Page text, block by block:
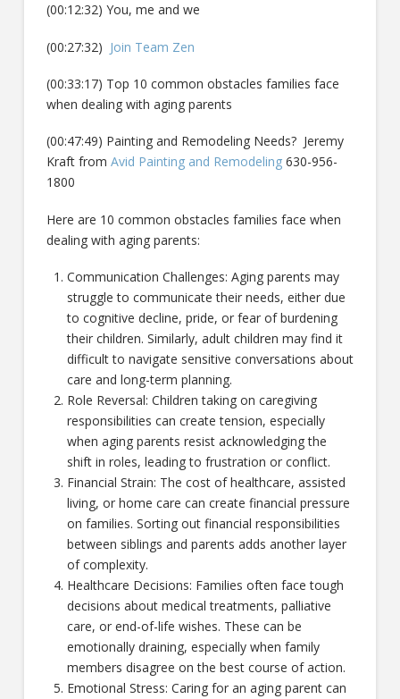
(00:12:32) You, me and we
(00:27:32) Join Team Zen
(00:33:17) Top 10 common obstacles families face
when dealing with aging parents
(00:47:49) Painting and Remodeling Needs? Jeremy
Kraft from Avid Painting and Remodeling630-956-
1800
Here are 10 common obstacles families face when
dealing with aging parents:
Communication Challenges: Aging parents may
struggle to communicate their needs, either due
to cognitive decline, pride, or fear of burdening
their children. Similarly, adult children may find it
difficult to navigate sensitive conversations about
care and long-term planning.
Role Reversal: Children taking on caregiving
responsibilities can create tension, especially
when aging parents resist acknowledging the
shift in roles, leading to frustration or conflict.
Financial Strain: The cost of healthcare, assisted
living, or home care can create financial pressure
on families. Sorting out financial responsibilities
between siblings and parents adds another layer
of complexity.
Healthcare Decisions: Families often face tough
decisions about medical treatments, palliative
care, or end-of-life wishes. These can be
emotionally draining, especially when family
members disagree on the best course of action.
Emotional Stress: Caring for an aging parent can